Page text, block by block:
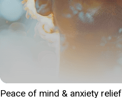
Peace of mind & anxiety relief